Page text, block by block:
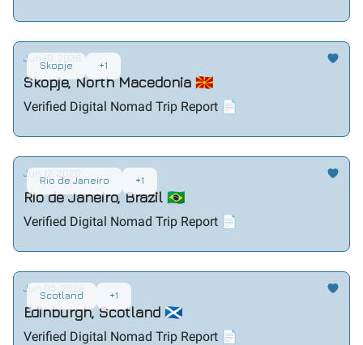
Skopje +1
Jun 19, 2026
Skopje, North Macedonia 🇲🇰
Verified Digital Nomad Trip Report 📄
Rio de Janeiro +1
Jun 12, 2026
Rio de Janeiro, Brazil 🇧🇷
Verified Digital Nomad Trip Report 📄
Scotland +1
Jun 05, 2026
Edinburgh, Scotland 🏴󠁧󠁢󠁳󠁣󠁴󠁿
Verified Digital Nomad Trip Report 📄